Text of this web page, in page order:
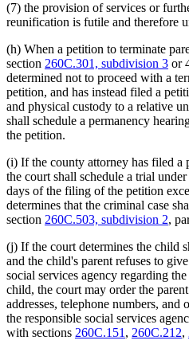
(7) the provision of services or
reunification is futile and therefore
(h) When a petition to terminate
section 260C.301, subdivision 3 or
determined not to proceed with a
petition, and has instead filed a
and physical custody to a relative
shall schedule a permanency
the petition.
(i) If the county attorney has filed a
the court shall schedule a trial
days of the filing of the petition
determines that the criminal case
section 260C.503, subdivision 2,
(j) If the court determines the child
and the child's parent refuses to
social services agency regarding
child, the court may order the
addresses, telephone numbers,
the responsible social services
with sections 260C.151, 260C.212,